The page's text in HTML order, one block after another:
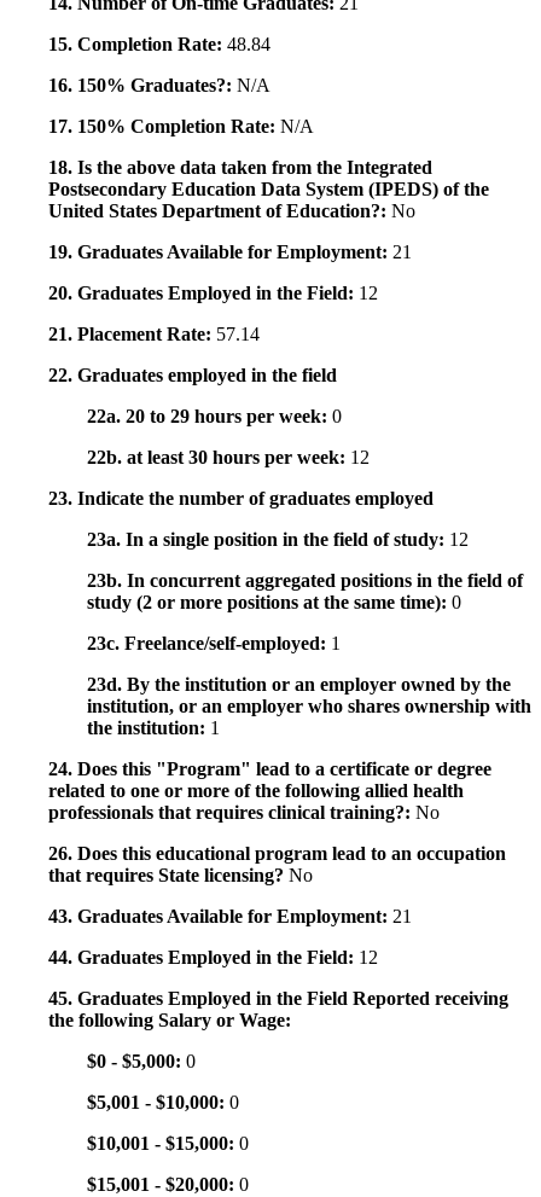
15. Completion Rate: 48.84
16. 150% Graduates?: N/A
17. 150% Completion Rate: N/A
18. Is the above data taken from the Integrated
Postsecondary Education Data System (IPEDS) of the
United States Department of Education?: No
19. Graduates Available for Employment: 21
20. Graduates Employed in the Field: 12
21. Placement Rate: 57.14
22. Graduates employed in the field
22a. 20 to 29 hours per week: 0
22b. at least 30 hours per week: 12
23. Indicate the number of graduates employed
23a. In a single position in the field of study: 12
23b. In concurrent aggregated positions in the field of
study (2 or more positions at the same time): 0
23c. Freelance/self-employed: 1
23d. By the institution or an employer owned by the
institution, or an employer who shares ownership with
the institution: 1
24. Does this "Program" lead to a certificate or degree
related to one or more of the following allied health
professionals that requires clinical training?: No
26. Does this educational program lead to an occupation
that requires State licensing? No
43. Graduates Available for Employment: 21
44. Graduates Employed in the Field: 12
45. Graduates Employed in the Field Reported receiving
the following Salary or Wage:
$0 - $5,000: 0
$5,001 - $10,000: 0
$10,001 - $15,000: 0
$15,001 - $20,000: 0